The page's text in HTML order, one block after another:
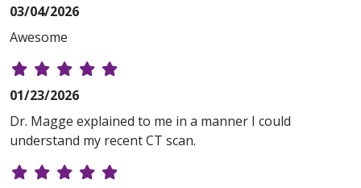
03/04/2026
Awesome
01/23/2026
Dr. Magge explained to me in a manner I could
understand my recent CT scan.